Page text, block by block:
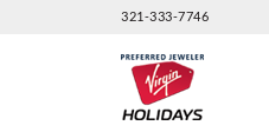
321-333-7746